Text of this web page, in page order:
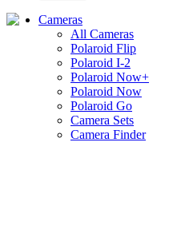
Cameras
All Cameras
Polaroid Flip
Polaroid I-2
Polaroid Now+
Polaroid Now
Polaroid Go
Camera Sets
Camera Finder